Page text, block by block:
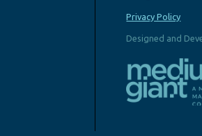
Privacy Policy
Designed and